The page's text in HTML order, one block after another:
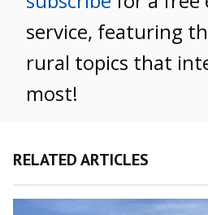
service, featuring
rural topics that
most!
RELATED ARTICLES